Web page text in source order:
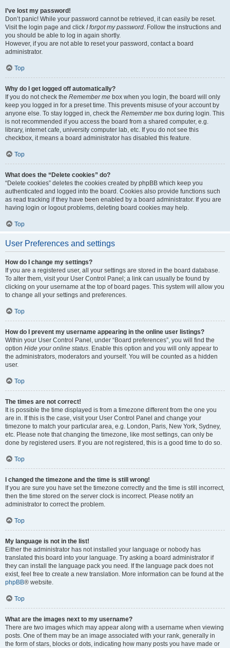
I’ve lost my password!
Don’t panic! While your password cannot be retrieved, it can easily be reset.
Visit the login page and click I forgot my password. Follow the instructions and
you should be able to log in again shortly.
However, if you are not able to reset your password, contact a board
administrator.
Top
Why do I get logged off automatically?
If you do not check the Remember me box when you login, the board will only
keep you logged in for a preset time. This prevents misuse of your account by
anyone else. To stay logged in, check the Remember me box during login. This
is not recommended if you access the board from a shared computer, e.g.
library, internet cafe, university computer lab, etc. If you do not see this
checkbox, it means a board administrator has disabled this feature.
Top
What does the “Delete cookies” do?
“Delete cookies” deletes the cookies created by phpBB which keep you
authenticated and logged into the board. Cookies also provide functions such
as read tracking if they have been enabled by a board administrator. If you are
having login or logout problems, deleting board cookies may help.
Top
User Preferences and settings
How do I change my settings?
If you are a registered user, all your settings are stored in the board database.
To alter them, visit your User Control Panel; a link can usually be found by
clicking on your username at the top of board pages. This system will allow you
to change all your settings and preferences.
Top
How do I prevent my username appearing in the online user listings?
Within your User Control Panel, under “Board preferences”, you will find the
option Hide your online status. Enable this option and you will only appear to
the administrators, moderators and yourself. You will be counted as a hidden
user.
Top
The times are not correct!
It is possible the time displayed is from a timezone different from the one you
are in. If this is the case, visit your User Control Panel and change your
timezone to match your particular area, e.g. London, Paris, New York, Sydney,
etc. Please note that changing the timezone, like most settings, can only be
done by registered users. If you are not registered, this is a good time to do so.
Top
I changed the timezone and the time is still wrong!
If you are sure you have set the timezone correctly and the time is still incorrect,
then the time stored on the server clock is incorrect. Please notify an
administrator to correct the problem.
Top
My language is not in the list!
Either the administrator has not installed your language or nobody has
translated this board into your language. Try asking a board administrator if
they can install the language pack you need. If the language pack does not
exist, feel free to create a new translation. More information can be found at the
phpBB® website.
Top
What are the images next to my username?
There are two images which may appear along with a username when viewing
posts. One of them may be an image associated with your rank, generally in
the form of stars, blocks or dots, indicating how many posts you have made or